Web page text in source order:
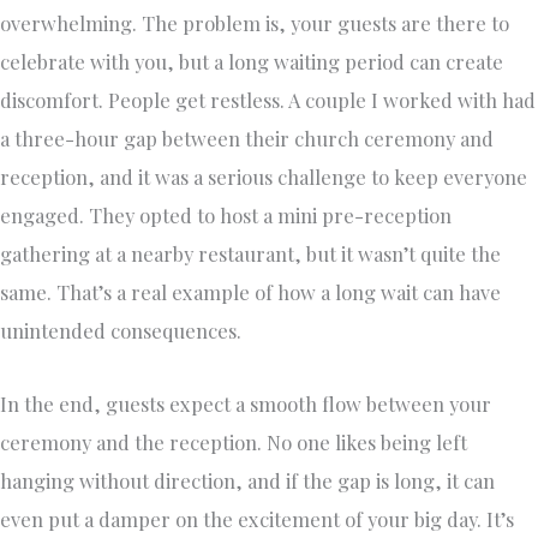
overwhelming. The problem is, your guests are there to
celebrate with you, but a long waiting period can create
discomfort. People get restless. A couple I worked with had
a three-hour gap between their church ceremony and
reception, and it was a serious challenge to keep everyone
engaged. They opted to host a mini pre-reception
gathering at a nearby restaurant, but it wasn’t quite the
same. That’s a real example of how a long wait can have
unintended consequences.
In the end, guests expect a smooth flow between your
ceremony and the reception. No one likes being left
hanging without direction, and if the gap is long, it can
even put a damper on the excitement of your big day. It’s